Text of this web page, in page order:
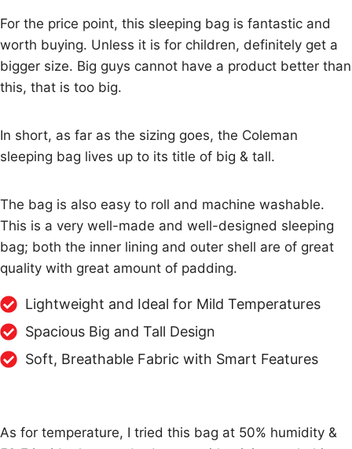
For the price point, this sleeping bag is fantastic and
worth buying. Unless it is for children, definitely get a
bigger size. Big guys cannot have a product better than
this, that is too big.
In short, as far as the sizing goes, the Coleman
sleeping bag lives up to its title of big & tall.
The bag is also easy to roll and machine washable.
This is a very well-made and well-designed sleeping
bag; both the inner lining and outer shell are of great
quality with great amount of padding.
Lightweight and Ideal for Mild Temperatures
Spacious Big and Tall Design
Soft, Breathable Fabric with Smart Features
As for temperature, I tried this bag at 50% humidity &